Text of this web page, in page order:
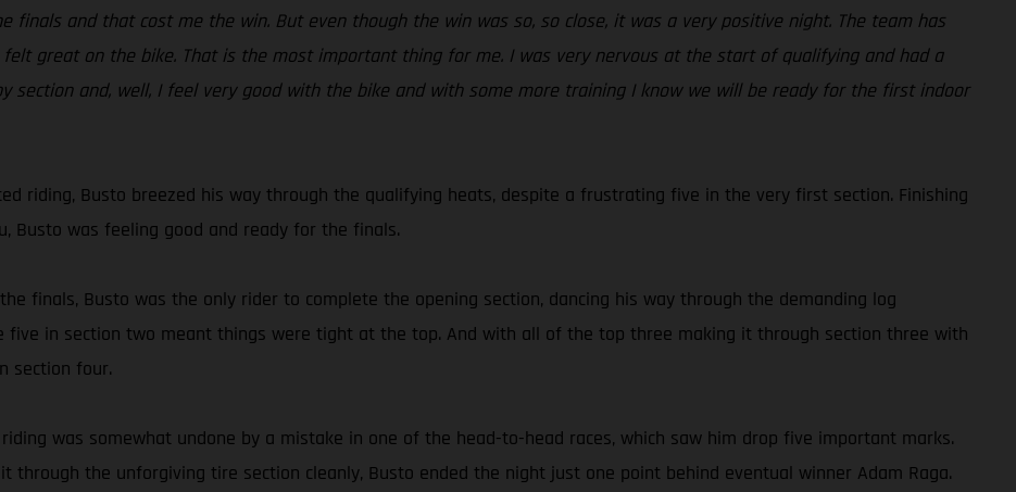
finals and that cost me the win. But even though the win was so, so close, it was a very positive night. The team has
felt great on the bike. That is the most important thing for me. I was very nervous at the start of qualifying and had a
section and, well, I feel very good with the bike and with some more training I know we will be ready for the first indoor
riding, Busto breezed his way through the qualifying heats, despite a frustrating five in the very first section. Finishing
Busto was feeling good and ready for the finals.
finals, Busto was the only rider to complete the opening section, dancing his way through the demanding log
five in section two meant things were tight at the top. And with all of the top three making it through section three with
section four.
was somewhat undone by a mistake in one of the head-to-head races, which saw him drop five important marks.
the unforgiving tire section cleanly, Busto ended the night just one point behind eventual winner Adam Raga.